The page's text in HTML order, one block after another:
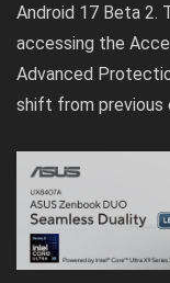
Android 17 Beta 2.
accessing the
Advanced
shift from